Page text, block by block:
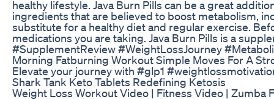
healthy lifestyle. Java Burn Pills can be a great
ingredients that are believed to boost metabolism,
substitute for a healthy diet and regular exercise.
medications you are taking. Java Burn Pills is a
#SupplementReview #WeightLossJourney
Morning Fatburning Workout Simple Moves For A
Elevate your journey with #glp1
Shark Tank Keto Tablets Redefining Ketosis
Weight Loss Workout Video | Fitness Video | Zumba